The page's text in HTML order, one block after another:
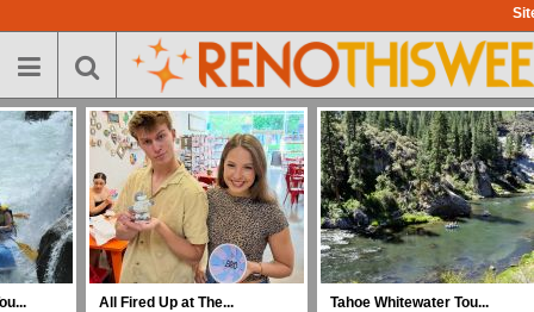
to
main
All Fired Up at The... Tahoe Whitewater Tou... All